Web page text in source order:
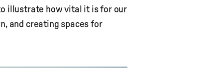
illustrate how vital it is for our
and creating spaces for